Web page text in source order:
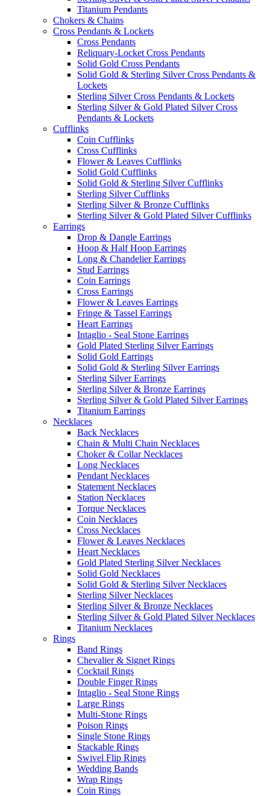
Titanium Pendants
Chokers & Chains
Cross Pendants & Lockets
Cross Pendants
Reliquary-Locket Cross Pendants
Solid Gold Cross Pendants
Solid Gold & Sterling Silver Cross Pendants &
Lockets
Sterling Silver Cross Pendants & Lockets
Sterling Silver & Gold Plated Silver Cross
Pendants & Lockets
Cufflinks
Coin Cufflinks
Cross Cufflinks
Flower & Leaves Cufflinks
Solid Gold Cufflinks
Solid Gold & Sterling Silver Cufflinks
Sterling Silver Cufflinks
Sterling Silver & Bronze Cufflinks
Sterling Silver & Gold Plated Silver Cufflinks
Earrings
Drop & Dangle Earrings
Hoop & Half Hoop Earrings
Long & Chandelier Earrings
Stud Earrings
Coin Earrings
Cross Earrings
Flower & Leaves Earrings
Fringe & Tassel Earrings
Heart Earrings
Intaglio - Seal Stone Earrings
Gold Plated Sterling Silver Earrings
Solid Gold Earrings
Solid Gold & Sterling Silver Earrings
Sterling Silver Earrings
Sterling Silver & Bronze Earrings
Sterling Silver & Gold Plated Silver Earrings
Titanium Earrings
Necklaces
Back Necklaces
Chain & Multi Chain Necklaces
Choker & Collar Necklaces
Long Necklaces
Pendant Necklaces
Statement Necklaces
Station Necklaces
Torque Necklaces
Coin Necklaces
Cross Necklaces
Flower & Leaves Necklaces
Heart Necklaces
Gold Plated Sterling Silver Necklaces
Solid Gold Necklaces
Solid Gold & Sterling Silver Necklaces
Sterling Silver Necklaces
Sterling Silver & Bronze Necklaces
Sterling Silver & Gold Plated Silver Necklaces
Titanium Necklaces
Rings
Band Rings
Chevalier & Signet Rings
Cocktail Rings
Double Finger Rings
Intaglio - Seal Stone Rings
Large Rings
Multi-Stone Rings
Poison Rings
Single Stone Rings
Stackable Rings
Swivel Flip Rings
Wedding Bands
Wrap Rings
Coin Rings